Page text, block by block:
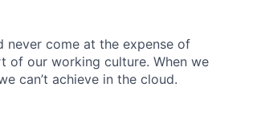
never come at the expense of
of our working culture. When we
can’t achieve in the cloud.